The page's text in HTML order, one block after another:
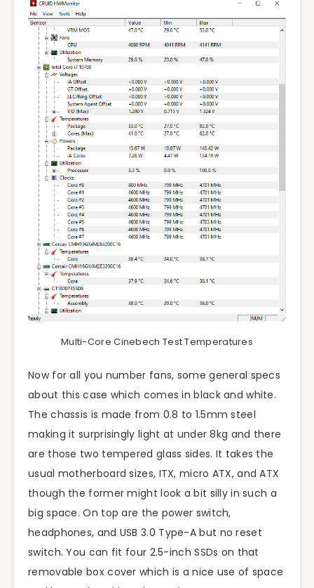
Multi-Core Cinebech Test Temperatures
Now for all you number fans, some general specs
about this case which comes in black and white.
The chassis is made from 0.8 to 1.5mm steel
making it surprisingly light at under 8kg and there
are those two tempered glass sides. It takes the
usual motherboard sizes, ITX, micro ATX, and ATX
though the former might look a bit silly in such a
big space. On top are the power switch,
headphones, and USB 3.0 Type-A but no reset
switch. You can fit four 2.5-inch SSDs on that
removable box cover which is a nice use of space